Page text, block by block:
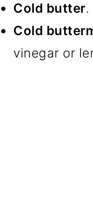
Cold butter.
Cold
vinegar or